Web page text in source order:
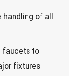
handling of all
faucets to
fixtures